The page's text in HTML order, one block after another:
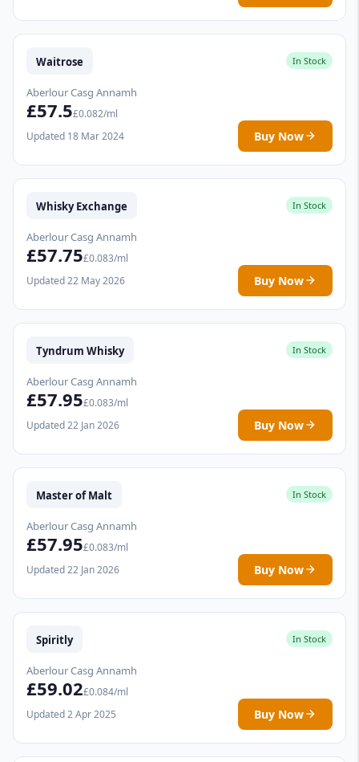
Waitrose In Stock
Aberlour Casg Annamh
£57.5£0.082/ml
Updated 18 Mar 2024
Buy Now
Whisky Exchange In Stock
Aberlour Casg Annamh
£57.75£0.083/ml
Updated 22 May 2026
Buy Now
Tyndrum Whisky In Stock
Aberlour Casg Annamh
£57.95£0.083/ml
Updated 22 Jan 2026
Buy Now
Master of Malt In Stock
Aberlour Casg Annamh
£57.95£0.083/ml
Updated 22 Jan 2026
Buy Now
Spiritly In Stock
Aberlour Casg Annamh
£59.02£0.084/ml
Updated 2 Apr 2025
Buy Now